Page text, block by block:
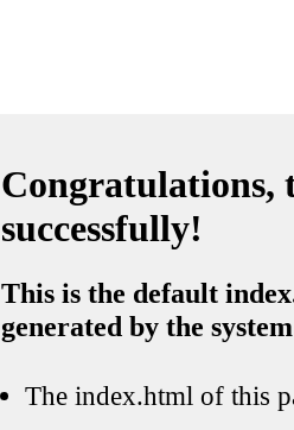
Congratulations,
successfully!
This is the default
generated by the system
The index.html of this